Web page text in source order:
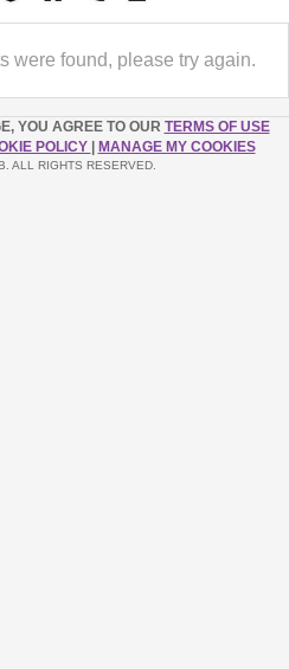
were found, please try again.
YOU AGREE TO OUR TERMS OF USE
POLICY MANAGE MY COOKIES
ALL RIGHTS RESERVED.